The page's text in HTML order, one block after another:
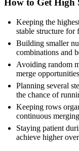
How to Get High
Keeping the
stable structure for
Building smaller
combinations and
Avoiding random
merge
Planning several
the chance of
Keeping rows
continuous
Staying patient
achieve higher